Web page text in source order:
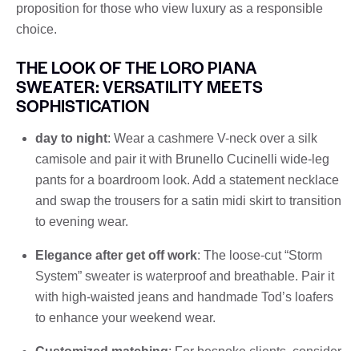
proposition for those who view luxury as a responsible
choice.
THE LOOK OF THE LORO PIANA
SWEATER: VERSATILITY MEETS
SOPHISTICATION
day to night: Wear a cashmere V-neck over a silk
camisole and pair it with Brunello Cucinelli wide-leg
pants for a boardroom look. Add a statement necklace
and swap the trousers for a satin midi skirt to transition
to evening wear.
Elegance after get off work: The loose-cut “Storm
System” sweater is waterproof and breathable. Pair it
with high-waisted jeans and handmade Tod’s loafers
to enhance your weekend wear.